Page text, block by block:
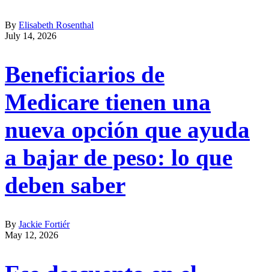
By Elisabeth Rosenthal
July 14, 2026
Beneficiarios de
Medicare tienen una
nueva opción que ayuda
a bajar de peso: lo que
deben saber
By Jackie Fortiér
May 12, 2026